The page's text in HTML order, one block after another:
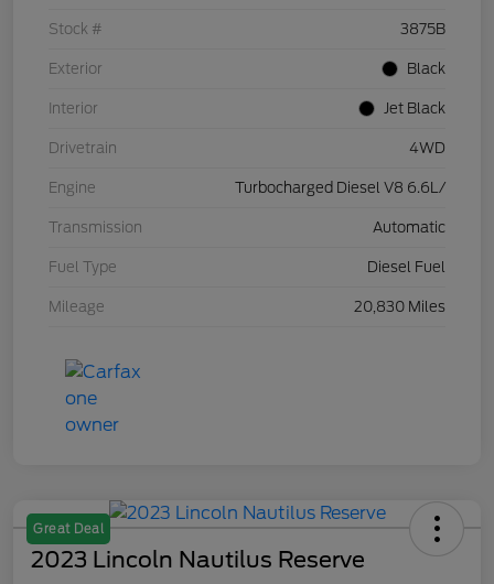
Stock # 3875B
Exterior Black
Interior Jet Black
Drivetrain 4WD
Engine Turbocharged Diesel V8 6.6L/
Transmission Automatic
Fuel Type Diesel Fuel
Mileage 20,830 Miles
Great Deal
2023 Lincoln Nautilus Reserve